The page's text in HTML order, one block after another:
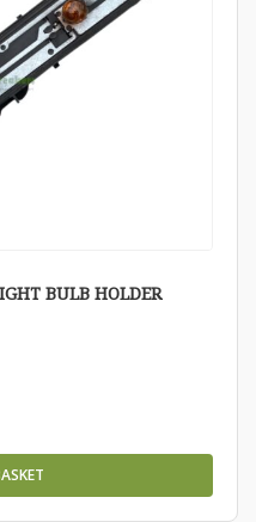
BULB HOLDER